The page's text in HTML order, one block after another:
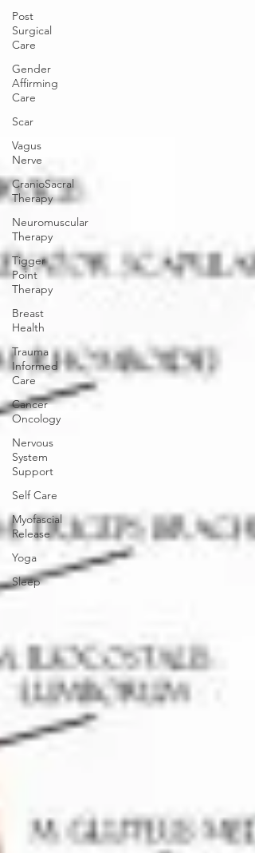
Post
Surgical
Care
Gender
Affirming
Care
Scar
Vagus
Nerve
CranioSacral
Therapy
Neuromuscular
Therapy
Tigger
Point
Therapy
Breast
Health
Trauma
Informed
Care
Cancer
Oncology
Nervous
System
Support
Self Care
Myofascial
Release
Yoga
Sleep